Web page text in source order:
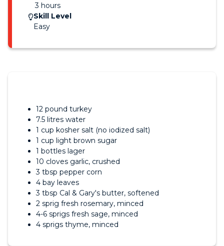
3 hours
Skill Level
Easy
12 pound turkey
7.5 litres water
1 cup kosher salt (no iodized salt)
1 cup light brown sugar
1 bottles lager
10 cloves garlic, crushed
3 tbsp pepper corn
4 bay leaves
3 tbsp Cal & Gary's butter, softened
2 sprig fresh rosemary, minced
4-6 sprigs fresh sage, minced
4 sprigs thyme, minced